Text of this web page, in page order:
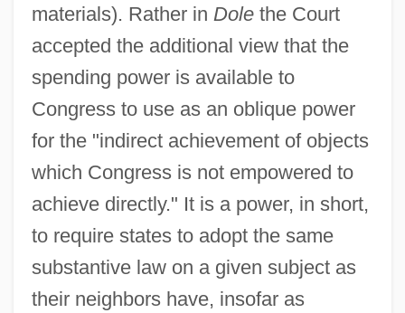
materials). Rather in Dolethe Court
accepted the additional view that the
spending power is available to
Congress to use as an oblique power
for the "indirect achievement of objects
which Congress is not empowered to
achieve directly." It is a power, in short,
to require states to adopt the same
substantive law on a given subject as
their neighbors have, insofar as